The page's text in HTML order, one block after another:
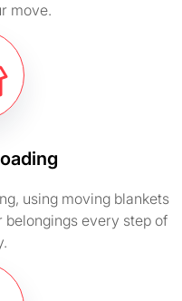
move.
using moving blankets
every step of